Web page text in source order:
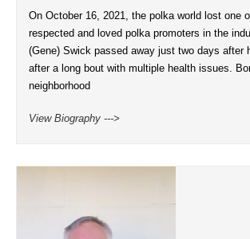
On October 16, 2021, the polka world lost one
respected and loved polka promoters in the
(Gene) Swick passed away just two days after
after a long bout with multiple health issues.
neighborhood
View Biography --->